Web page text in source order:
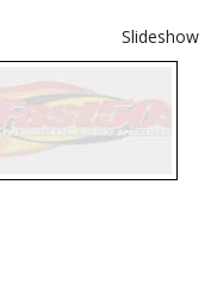
Slideshow